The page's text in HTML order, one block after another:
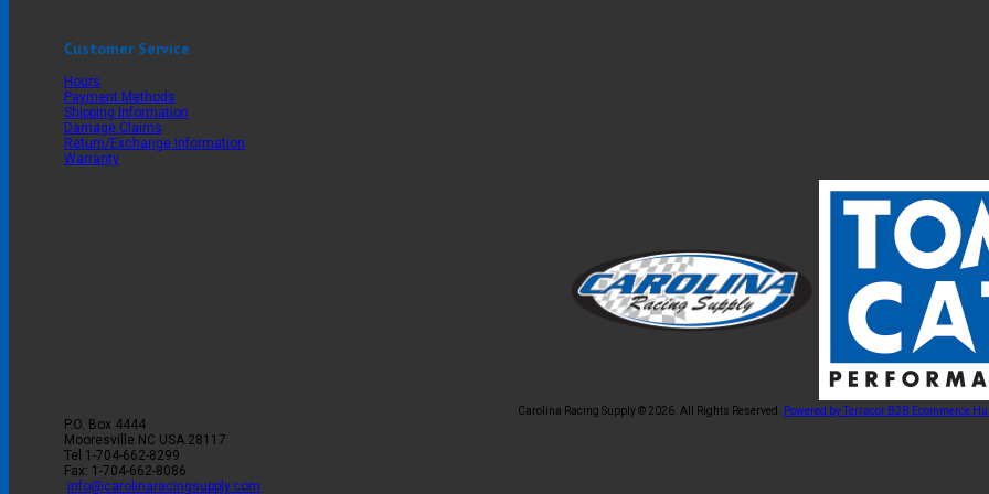
Customer Service
Hours
Payment Methods
Shipping Information
Damage Claims
Return/Exchange Information
Warranty
Carolina Racing Supply © 2026. All Rights Reserved. Powered by Terracor B2B Ecommerce
P.O. Box 4444
Mooresville NC USA 28117
Tel 1-704-662-8299
Fax: 1-704-662-8086
info@carolinaracingsupply.com